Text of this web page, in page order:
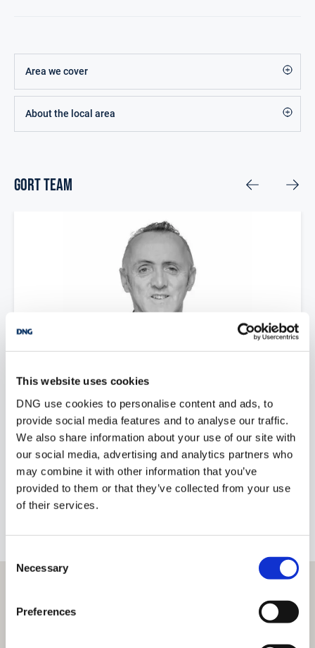
This website uses cookies
DNG use cookies to personalise content and ads, to
provide social media features and to analyse our traffic.
We also share information about your use of our site with
our social media, advertising and analytics partners who
may combine it with other information that you’ve
provided to them or that they’ve collected from your use
of their services.
Selection
Necessary
Preferences
Area we cover
About the local area
Gort Team
Brian Mac Mahon
Managing Director
Brian@brianmacmahon.com
+353 91 638638